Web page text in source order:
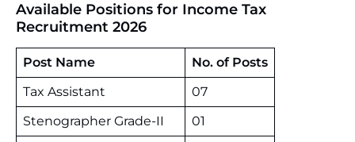
Available Positions for Income Tax
Recruitment 2026
Post Name
No. of Posts
Tax Assistant
07
Stenographer Grade-II
01